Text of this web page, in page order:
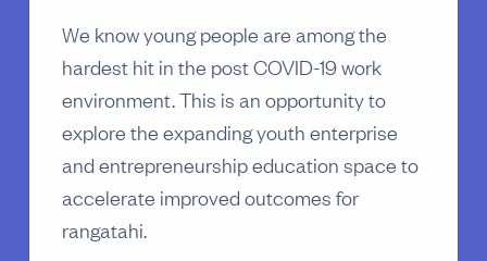
We know young people are among the
hardest hit in the post COVID-19 work
environment. This is an opportunity to
explore the expanding youth enterprise
and entrepreneurship education space to
accelerate improved outcomes for
rangatahi.